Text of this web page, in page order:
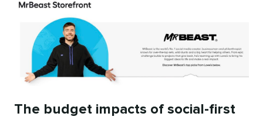
The budget impacts of social-first